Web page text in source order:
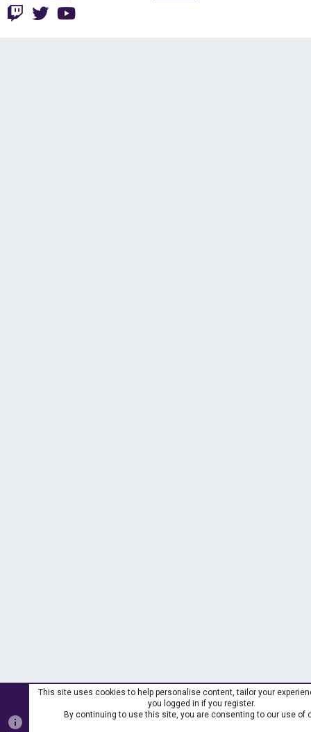
This site uses cookies to help personalise content, tailor your
you logged in if you register.
By continuing to use this site, you are consenting to our use of